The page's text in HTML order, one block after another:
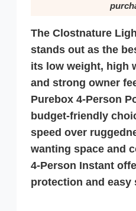
The Clostnature
stands out as the
its low weight, high
and strong owner
Purebox 4-Person
budget-friendly
speed over
wanting space and
4-Person Instant
protection and easy